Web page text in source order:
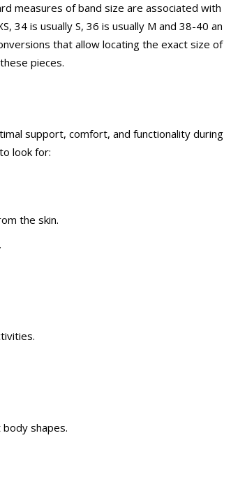
measures of band size are associated with
34 is usually S, 36 is usually M and 38-40 an
that allow locating the exact size of
pieces.
support, comfort, and functionality during
look for:
the skin.
shapes.